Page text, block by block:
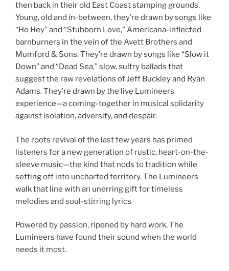
then back in their old East Coast stamping grounds.
Young, old and in-between, they’re drawn by songs like
“Ho Hey” and “Stubborn Love,” Americana-inflected
barnburners in the vein of the Avett Brothers and
Mumford & Sons. They’re drawn by songs like “Slow it
Down” and “Dead Sea,” slow, sultry ballads that
suggest the raw revelations of Jeff Buckley and Ryan
Adams. They’re drawn by the live Lumineers
experience—a coming-together in musical solidarity
against isolation, adversity, and despair.
The roots revival of the last few years has primed
listeners for a new generation of rustic, heart-on-the-
sleeve music—the kind that nods to tradition while
setting off into uncharted territory. The Lumineers
walk that line with an unerring gift for timeless
melodies and soul-stirring lyrics
Powered by passion, ripened by hard work, The
Lumineers have found their sound when the world
needs it most.